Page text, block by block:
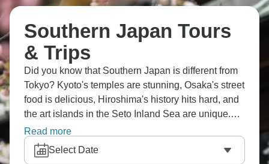
Southern Japan Tours
& Trips
Did you know that Southern Japan is different from
Tokyo? Kyoto's temples are stunning, Osaka's street
food is delicious, Hiroshima's history hits hard, and
the art islands in the Seto Inland Sea are unique.
These trips balance ancient traditions with
modernity, hot springs with bullet trains, gardens
with cities. Southern Japan feels slightly less frantic
Read more
Select Date